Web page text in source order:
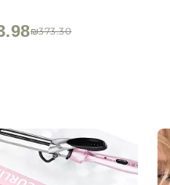
₪373.30